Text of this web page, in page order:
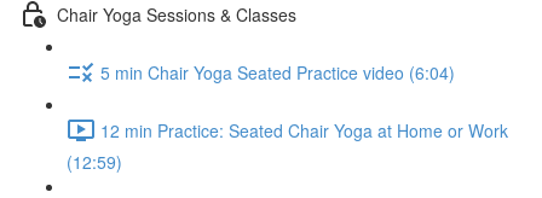
Chair Yoga Sessions & Classes
5 min Chair Yoga Seated Practice video (6:04)
12 min Practice: Seated Chair Yoga at Home or Work
(12:59)